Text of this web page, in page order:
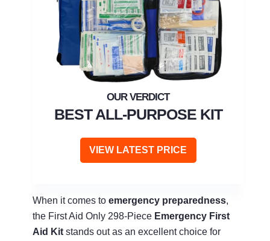
BEST ALL-PURPOSE KIT
VIEW LATEST PRICE
When it comes to emergency preparedness,
the First Aid Only 298-Piece Emergency First
Aid Kit stands out as an excellent choice for